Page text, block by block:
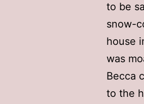
to be
snow-
house
was
Becca
to the